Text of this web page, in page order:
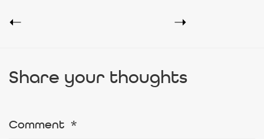
Share your thoughts
Comment *